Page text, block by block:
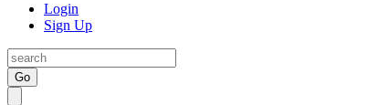
Login
Sign Up
Go